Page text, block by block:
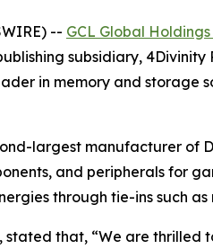
-- GCL Global
subsidiary, 4Divinity
in memory and
largest manufacturer
and peripherals for
through tie-ins such
stated that, “We are